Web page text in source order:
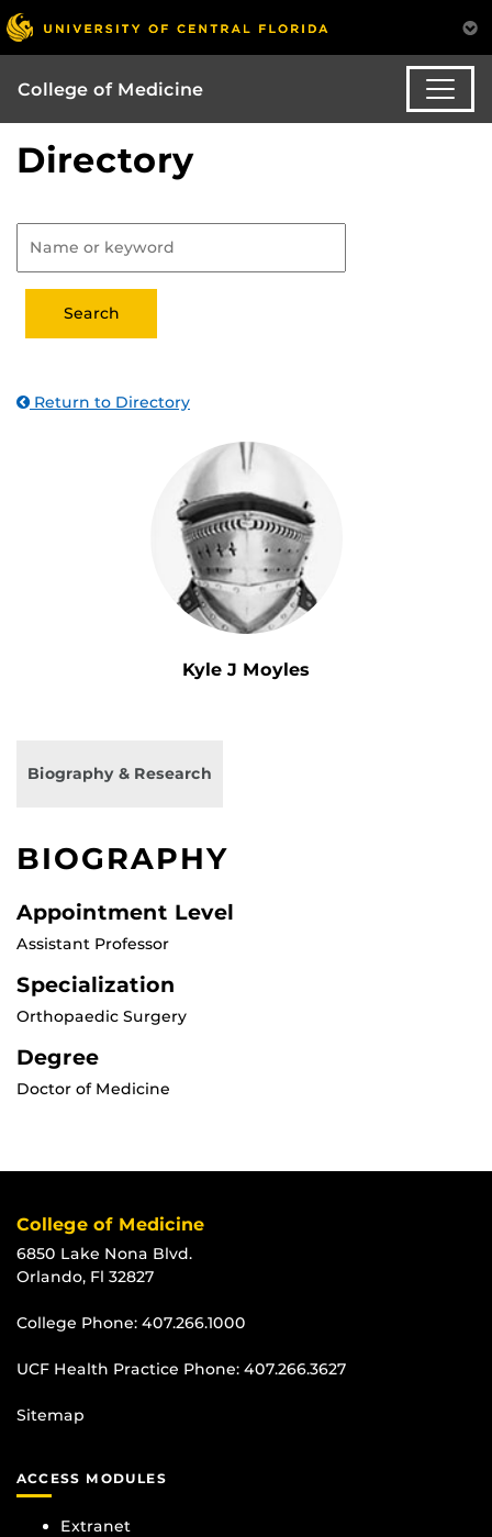
College of Medicine
Directory
Return to Directory
Kyle J Moyles
Biography & Research
BIOGRAPHY
Appointment Level
Assistant Professor
Specialization
Orthopaedic Surgery
Degree
Doctor of Medicine
College of Medicine
6850 Lake Nona Blvd.
Orlando, Fl 32827
College Phone: 407.266.1000
UCF Health Practice Phone: 407.266.3627
Sitemap
ACCESS MODULES
Extranet